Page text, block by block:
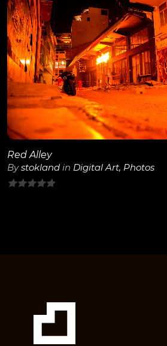
View Details
Red Alley
Bystokland in Digital Art, Photos